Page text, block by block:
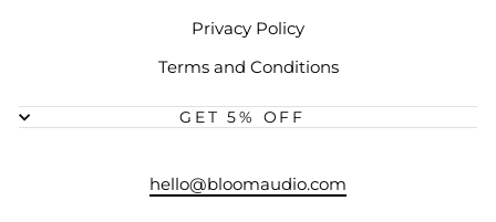
Privacy Policy
Terms and Conditions
GET 5% OFF
hello@bloomaudio.com